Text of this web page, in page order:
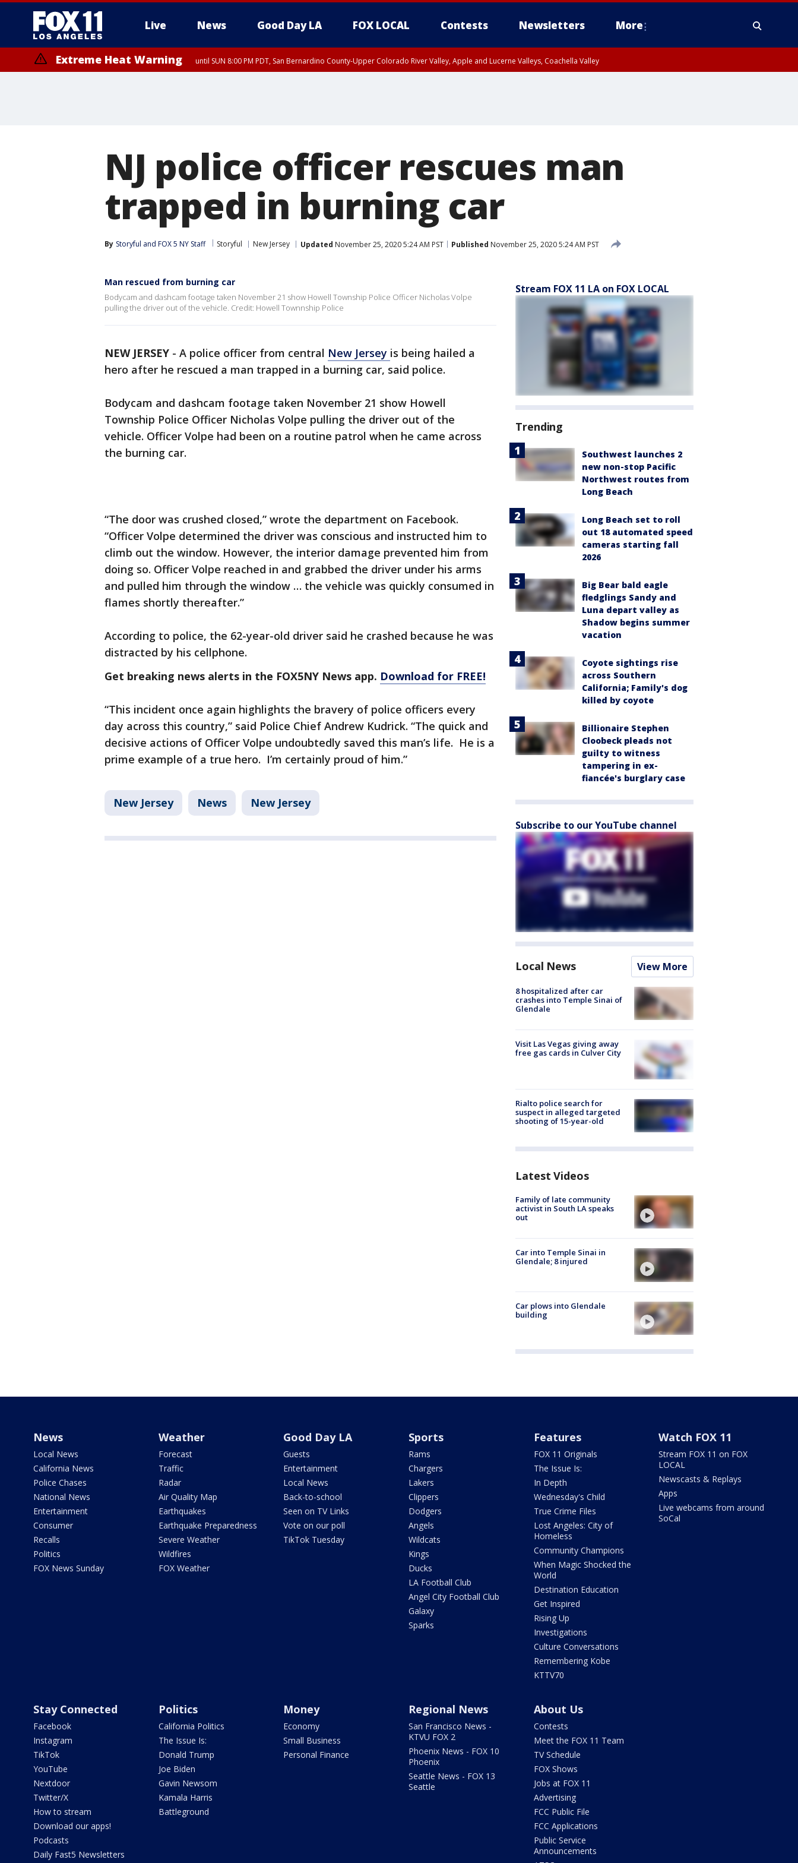
Live News Good Day LA FOX LOCAL Contests Newsletters More
Extreme Heat Warning until SUN 8:00 PM PDT, San Bernardino County-Upper Colorado River Valley, Apple and Lucerne Valleys, Coachella Valley
NJ police officer rescues man
trapped in burning car
By Storyful and FOX 5 NY Staff Storyful New Jersey Updated November 25, 2020 5:24 AM PST Published November 25, 2020 5:24 AM PST
Man rescued from burning car
Bodycam and dashcam footage taken November 21 show Howell Township Police Officer Nicholas Volpe
pulling the driver out of the vehicle. Credit: Howell Townnship Police
NEW JERSEY - A police officer from central New Jersey is being hailed a
hero after he rescued a man trapped in a burning car, said police.
Bodycam and dashcam footage taken November 21 show Howell
Township Police Officer Nicholas Volpe pulling the driver out of the
vehicle. Officer Volpe had been on a routine patrol when he came across
the burning car.
“The door was crushed closed,” wrote the department on Facebook.
“Officer Volpe determined the driver was conscious and instructed him to
climb out the window. However, the interior damage prevented him from
doing so. Officer Volpe reached in and grabbed the driver under his arms
and pulled him through the window … the vehicle was quickly consumed in
flames shortly thereafter.”
According to police, the 62-year-old driver said he crashed because he was
distracted by his cellphone.
Get breaking news alerts in the FOX5NY News app. Download for FREE!
“This incident once again highlights the bravery of police officers every
day across this country,” said Police Chief Andrew Kudrick. “The quick and
decisive actions of Officer Volpe undoubtedly saved this man’s life. He is a
prime example of a true hero. I’m certainly proud of him.”
New Jersey News New Jersey
Stream FOX 11 LA on FOX LOCAL
Trending
Southwest launches 2
new non-stop Pacific
Northwest routes from
Long Beach
Long Beach set to roll
out 18 automated speed
cameras starting fall
2026
Big Bear bald eagle
fledglings Sandy and
Luna depart valley as
Shadow begins summer
vacation
Coyote sightings rise
across Southern
California; Family's dog
killed by coyote
Billionaire Stephen
Cloobeck pleads not
guilty to witness
tampering in ex-
fiancée's burglary case
Subscribe to our YouTube channel
Local News View More
8 hospitalized after car
crashes into Temple Sinai of
Glendale
Visit Las Vegas giving away
free gas cards in Culver City
Rialto police search for
suspect in alleged targeted
shooting of 15-year-old
Latest Videos
Family of late community
activist in South LA speaks
out
Car into Temple Sinai in
Glendale; 8 injured
Car plows into Glendale
building
News
Local News
California News
Police Chases
National News
Entertainment
Consumer
Recalls
Politics
FOX News Sunday
Weather
Forecast
Traffic
Radar
Air Quality Map
Earthquakes
Earthquake Preparedness
Severe Weather
Wildfires
FOX Weather
Good Day LA
Guests
Entertainment
Local News
Back-to-school
Seen on TV Links
Vote on our poll
TikTok Tuesday
Sports
Rams
Chargers
Lakers
Clippers
Dodgers
Angels
Wildcats
Kings
Ducks
LA Football Club
Angel City Football Club
Galaxy
Sparks
Features
FOX 11 Originals
The Issue Is:
In Depth
Wednesday's Child
True Crime Files
Lost Angeles: City of
Homeless
Community Champions
When Magic Shocked the
World
Destination Education
Get Inspired
Rising Up
Investigations
Culture Conversations
Remembering Kobe
KTTV70
Watch FOX 11
Stream FOX 11 on FOX
LOCAL
Newscasts & Replays
Apps
Live webcams from around
SoCal
Stay Connected
Facebook
Instagram
TikTok
YouTube
Nextdoor
Twitter/X
How to stream
Download our apps!
Podcasts
Daily Fast5 Newsletters
Politics
California Politics
The Issue Is:
Donald Trump
Joe Biden
Gavin Newsom
Kamala Harris
Battleground
Money
Economy
Small Business
Personal Finance
Regional News
San Francisco News -
KTVU FOX 2
Phoenix News - FOX 10
Phoenix
Seattle News - FOX 13
Seattle
About Us
Contests
Meet the FOX 11 Team
TV Schedule
FOX Shows
Jobs at FOX 11
Advertising
FCC Public File
FCC Applications
Public Service
Announcements